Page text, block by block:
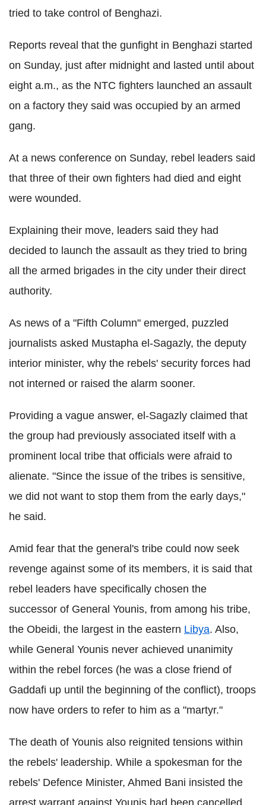
tried to take control of Benghazi.
Reports reveal that the gunfight in Benghazi started
on Sunday, just after midnight and lasted until about
eight a.m., as the NTC fighters launched an assault
on a factory they said was occupied by an armed
gang.
At a news conference on Sunday, rebel leaders said
that three of their own fighters had died and eight
were wounded.
Explaining their move, leaders said they had
decided to launch the assault as they tried to bring
all the armed brigades in the city under their direct
authority.
As news of a "Fifth Column" emerged, puzzled
journalists asked Mustapha el-Sagazly, the deputy
interior minister, why the rebels' security forces had
not interned or raised the alarm sooner.
Providing a vague answer, el-Sagazly claimed that
the group had previously associated itself with a
prominent local tribe that officials were afraid to
alienate. "Since the issue of the tribes is sensitive,
we did not want to stop them from the early days,"
he said.
Amid fear that the general's tribe could now seek
revenge against some of its members, it is said that
rebel leaders have specifically chosen the
successor of General Younis, from among his tribe,
the Obeidi, the largest in the eastern Libya. Also,
while General Younis never achieved unanimity
within the rebel forces (he was a close friend of
Gaddafi up until the beginning of the conflict), troops
now have orders to refer to him as a "martyr."
The death of Younis also reignited tensions within
the rebels' leadership. While a spokesman for the
rebels' Defence Minister, Ahmed Bani insisted the